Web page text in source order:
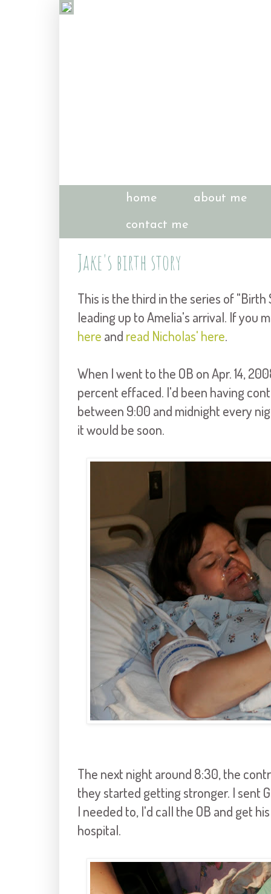
home about me
contact me
Jake's birth story
This is the third in the series of
leading up to Amelia's arrival. If you
here and read Nicholas' here.
When I went to the OB on Apr. 14,
percent effaced. I'd been having
between 9:00 and midnight every
it would be soon.
The next night around 8:30, the
they started getting stronger. I sent
I needed to, I'd call the OB and get
hospital.